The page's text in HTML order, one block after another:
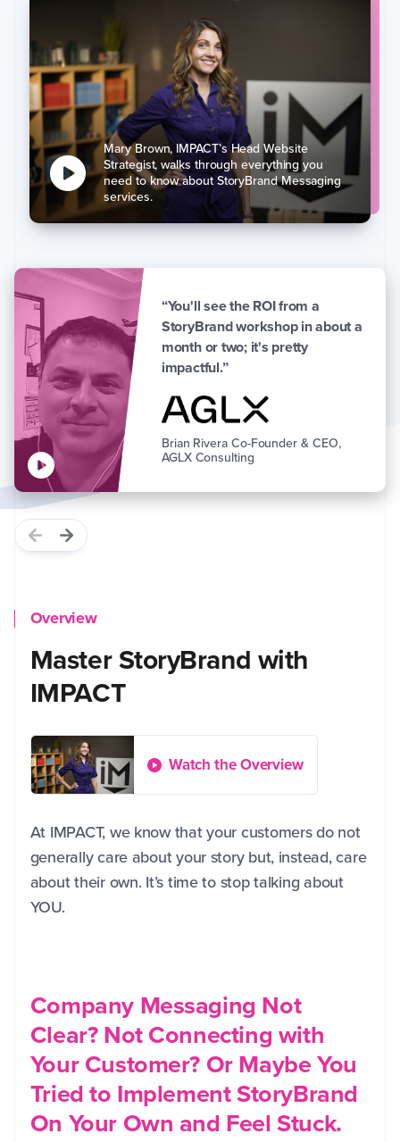
Mary Brown, IMPACT’s Head Website
Strategist, walks through everything you
need to know about StoryBrand Messaging
services.
“You'll see the ROI from a
StoryBrand workshop in about a
month or two; it's pretty
impactful.”
Brian RiveraCo-Founder & CEO,
AGLX Consulting
Overview
Master StoryBrand with
IMPACT
Watch the Overview
At IMPACT, we know that your customers do not
generally care about your story but, instead, care
about their own. It’s time to stop talking about
YOU.
Company Messaging Not
Clear? Not Connecting with
Your Customer? Or Maybe You
Tried to Implement StoryBrand
On Your Own and Feel Stuck.